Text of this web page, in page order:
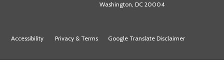
Washington, DC 20004
Accessibility Privacy & Terms Google Translate Disclaimer